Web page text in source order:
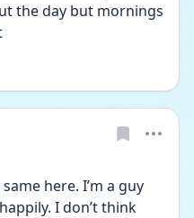
the day but mornings
here. I’m a guy
I don’t think